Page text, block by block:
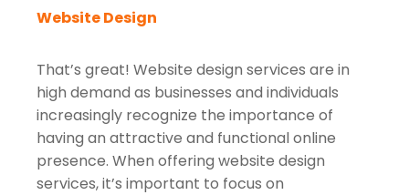
Website Design
That’s great! Website design services are in
high demand as businesses and individuals
increasingly recognize the importance of
having an attractive and functional online
presence. When offering website design
services, it’s important to focus on